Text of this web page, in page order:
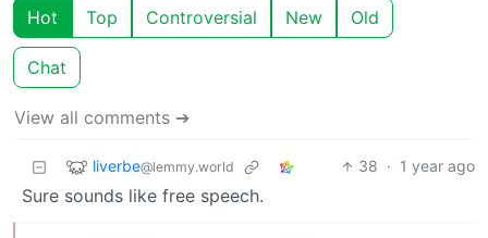
Hot Top Controversial New Old
Chat
View all comments ➔
liverbe@lemmy.world 38 · 1 year ago
Sure sounds like free speech.